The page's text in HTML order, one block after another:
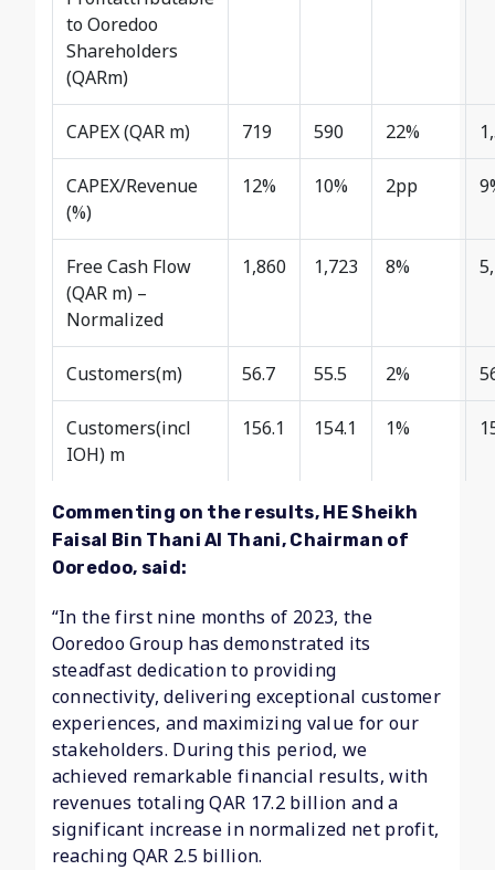
to Ooredoo
Shareholders
(QARm)
CAPEX (QAR m) 719 590 22%
CAPEX/Revenue
(%)
12% 10% 2pp
Free Cash Flow
(QAR m) –
Normalized
1,860 1,723 8%
Customers(m) 56.7 55.5 2%
Customers(incl
IOH) m
156.1 154.1 1%
Commenting on the results, HE Sheikh
Faisal Bin Thani Al Thani, Chairman of
Ooredoo, said:
“In the first nine months of 2023, the
Ooredoo Group has demonstrated its
steadfast dedication to providing
connectivity, delivering exceptional customer
experiences, and maximizing value for our
stakeholders. During this period, we
achieved remarkable financial results, with
revenues totaling QAR 17.2 billion and a
significant increase in normalized net profit,
reaching QAR 2.5 billion.